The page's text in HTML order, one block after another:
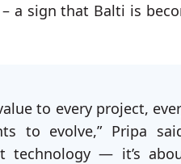
a sign that Balti is
to every project,
to evolve,” Pripa
technology — it’s